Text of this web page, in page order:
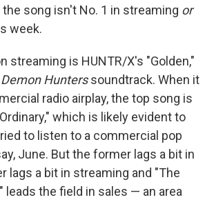
song isn't No. 1 in streaming or
week.
streaming is HUNTR/X's "Golden,"
Hunterssoundtrack. When it
radio airplay, the top song is
which is likely evident to
to listen to a commercial pop
June. But the former lags a bit in
lags a bit in streaming and "The
leads the field in sales — an area